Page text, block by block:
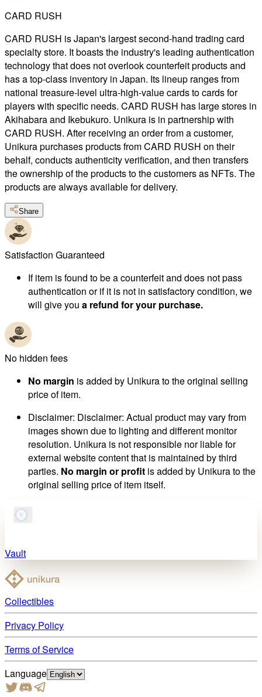
CARD RUSH
CARD RUSH is Japan's largest second-hand trading card
specialty store. It boasts the industry's leading authentication
technology that does not overlook counterfeit products and
has a top-class inventory in Japan. Its lineup ranges from
national treasure-level ultra-high-value cards to cards for
players with specific needs. CARD RUSH has large stores in
Akihabara and Ikebukuro. Unikura is in partnership with
CARD RUSH. After receiving an order from a customer,
Unikura purchases products from CARD RUSH on their
behalf, conducts authenticity verification, and then transfers
the ownership of the products to the customers as NFTs. The
products are always available for delivery.
Share
Satisfaction Guaranteed
If item is found to be a counterfeit and does not pass
authentication or if it is not in satisfactory condition, we
will give you a refund for your purchase.
No hidden fees
No margin is added by Unikura to the original selling
price of item.
Disclaimer: Disclaimer: Actual product may vary from
images shown due to lighting and different monitor
resolution. Unikura is not responsible nor liable for
external website content that is maintained by third
parties. No margin or profit is added by Unikura to the
original selling price of item itself.
Vault
Collectibles
Privacy Policy
Terms of Service
Language